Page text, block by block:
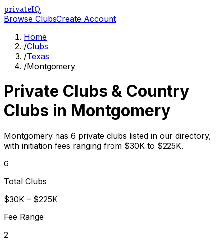
privateIQ
Browse ClubsCreate Account
Home
/Clubs
/Texas
/Montgomery
Private Clubs & Country
Clubs in Montgomery
Montgomery has 6 private clubs listed in our directory,
with initiation fees ranging from $30K to $225K.
6
Total Clubs
$30K – $225K
Fee Range
2